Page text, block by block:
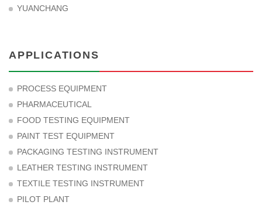
YUANCHANG
APPLICATIONS
PROCESS EQUIPMENT
PHARMACEUTICAL
FOOD TESTING EQUIPMENT
PAINT TEST EQUIPMENT
PACKAGING TESTING INSTRUMENT
LEATHER TESTING INSTRUMENT
TEXTILE TESTING INSTRUMENT
PILOT PLANT